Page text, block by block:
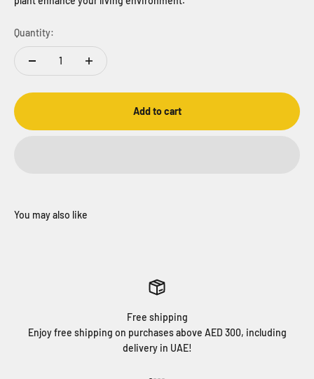
Quantity:
Add to cart
Free shipping
Enjoy free shipping on purchases above AED 300, including
delivery in UAE!